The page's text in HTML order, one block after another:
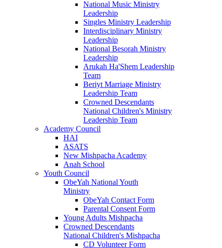
National Music Ministry
Leadership
Singles Ministry Leadership
Interdisciplinary Ministry
Leadership
National Besorah Ministry
Leadership
Arukah Ha'Shem Leadership
Team
Beriyt Marriage Ministry
Leadership Team
Crowned Descendants
National Children's Ministry
Leadership Team
Academy Council
HAI
ASATS
New Mishpacha Academy
Anah School
Youth Council
ObeYah National Youth
Ministry
ObeYah Contact Form
Parental Consent Form
Young Adults Mishpacha
Crowned Descendants
National Children's Mishpacha
CD Volunteer Form